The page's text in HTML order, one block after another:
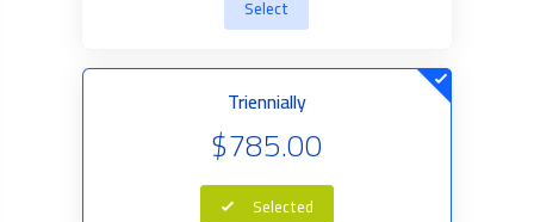
Select
Triennially
$785.00
Selected